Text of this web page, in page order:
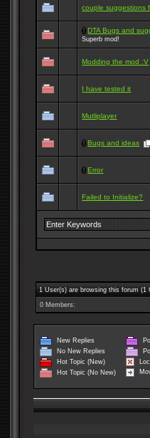
couple suggestions
DTA Bugs and
Superb mod!
Modding the mod :V
I have tested it
Mutliplayer
Bugs and ideas
Error
Failed to Initialize?
1 User(s) are browsing this forum (1
0 Members:
New Replies
No New Replies
Hot Topic (New)
Hot Topic (No New)